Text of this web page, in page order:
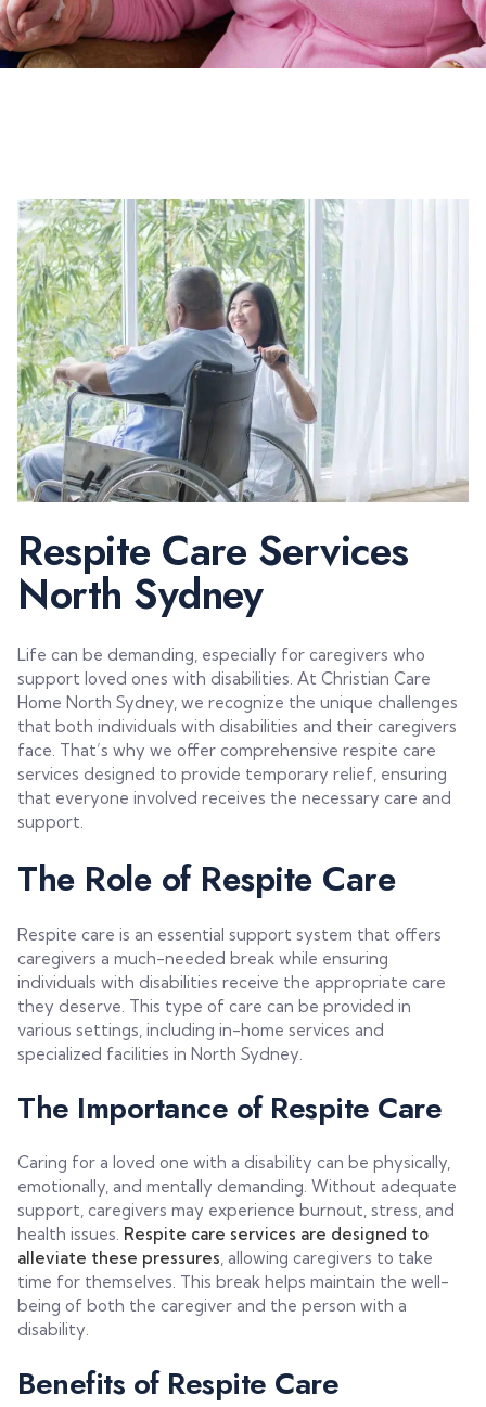
Respite Care Services
North Sydney
Life can be demanding, especially for caregivers who
support loved ones with disabilities. At Christian Care
Home North Sydney, we recognize the unique challenges
that both individuals with disabilities and their caregivers
face. That’s why we offer comprehensive respite care
services designed to provide temporary relief, ensuring
that everyone involved receives the necessary care and
support.
The Role of Respite Care
Respite care is an essential support system that offers
caregivers a much-needed break while ensuring
individuals with disabilities receive the appropriate care
they deserve. This type of care can be provided in
various settings, including in-home services and
specialized facilities in North Sydney.
The Importance of Respite Care
Caring for a loved one with a disability can be physically,
emotionally, and mentally demanding. Without adequate
support, caregivers may experience burnout, stress, and
health issues. Respite care services are designed to
alleviate these pressures , allowing caregivers to take
time for themselves. This break helps maintain the well-
being of both the caregiver and the person with a
disability.
Benefits of Respite Care